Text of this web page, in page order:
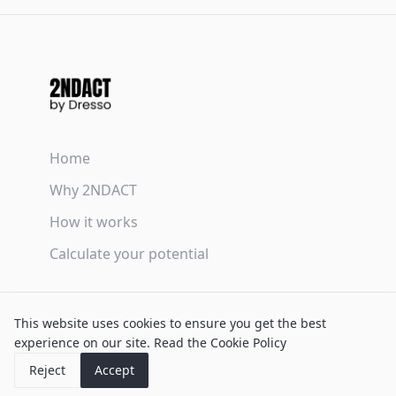
This website uses cookies to ensure you get the best
experience on our site. Read the Cookie Policy
Reject
Accept
Home
Why 2NDACT
How it works
Calculate your potential
Privacy Policy
Cookie Policy